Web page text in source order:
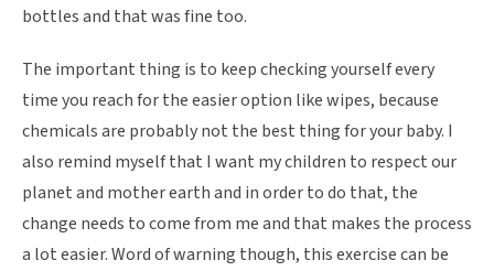
bottles and that was fine too.
The important thing is to keep checking yourself every
time you reach for the easier option like wipes, because
chemicals are probably not the best thing for your baby. I
also remind myself that I want my children to respect our
planet and mother earth and in order to do that, the
change needs to come from me and that makes the process
a lot easier. Word of warning though, this exercise can be